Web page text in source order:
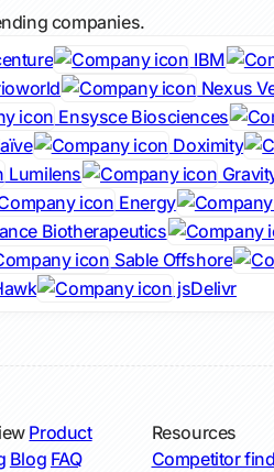
companies.
IBM
Nexus
Ensysce Biosciences
Doximity
Lumilens
Energy
Biotherapeutics
Sable Offshore
jsDelivr
Product
Blog FAQ
Resources
Competitor